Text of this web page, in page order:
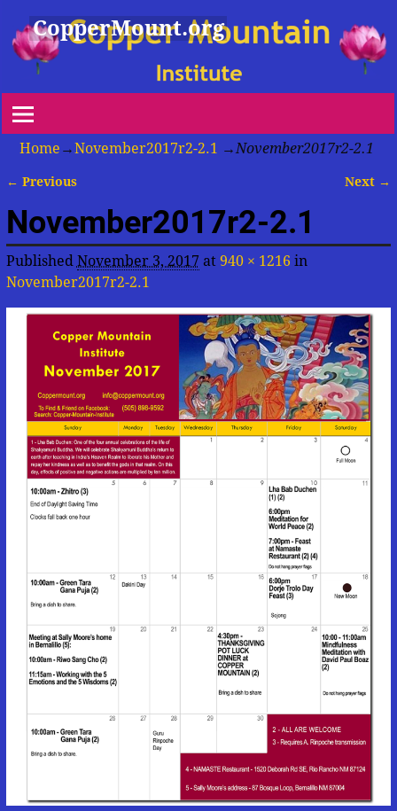
CopperMount.org
Home →November2017r2-2.1 →November2017r2-2.1
← Previous Next →
November2017r2-2.1
Published November 3, 2017at 940 × 1216 in
November2017r2-2.1